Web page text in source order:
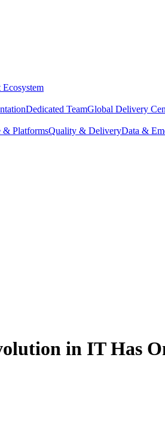
Ecosystem
Dedicated TeamGlobal Delivery
& PlatformsQuality & DeliveryData &
in IT Has